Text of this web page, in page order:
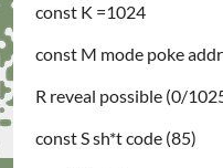
const K =1024
const M mode poke
R reveal possible (0/
const S sh*t code (85)